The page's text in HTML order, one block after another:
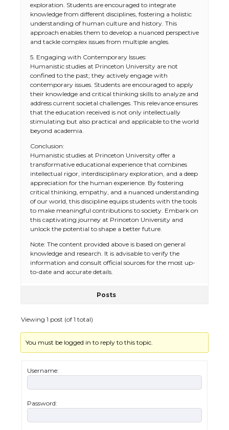
exploration. Students are encouraged to integrate
knowledge from different disciplines, fostering a holistic
understanding of human culture and history. This
approach enables them to develop a nuanced perspective
and tackle complex issues from multiple angles.
5. Engaging with Contemporary Issues:
Humanistic studies at Princeton University are not
confined to the past; they actively engage with
contemporary issues. Students are encouraged to apply
their knowledge and critical thinking skills to analyze and
address current societal challenges. This relevance ensures
that the education received is not only intellectually
stimulating but also practical and applicable to the world
beyond academia.
Conclusion:
Humanistic studies at Princeton University offer a
transformative educational experience that combines
intellectual rigor, interdisciplinary exploration, and a deep
appreciation for the human experience. By fostering
critical thinking, empathy, and a nuanced understanding
of our world, this discipline equips students with the tools
to make meaningful contributions to society. Embark on
this captivating journey at Princeton University and
unlock the potential to shape a better future.
Note: The content provided above is based on general
knowledge and research. It is advisable to verify the
information and consult official sources for the most up-
to-date and accurate details.
Posts
Viewing 1 post (of 1 total)
You must be logged in to reply to this topic.
Username:
Password:
The Ultimate Guide to US Student Visa
Eligibility
The Ultimate Guide to Understanding
the Duration of Student Visa in USA
Requirements for Studying in the USA